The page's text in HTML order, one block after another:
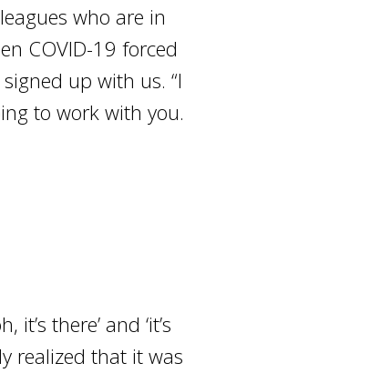
who are in
COVID-19 forced
up with us. “I
to work with you.
there’ and ‘it’s
realized that it was